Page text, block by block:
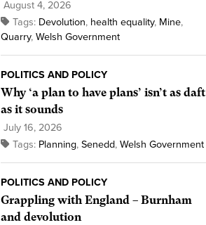
August 4, 2026
Tags: Devolution, health equality, Mine,
Quarry, Welsh Government
POLITICS AND POLICY
Why ‘a plan to have plans’ isn’t as daft
as it sounds
July 16, 2026
Tags: Planning, Senedd, Welsh Government
POLITICS AND POLICY
Grappling with England – Burnham
and devolution